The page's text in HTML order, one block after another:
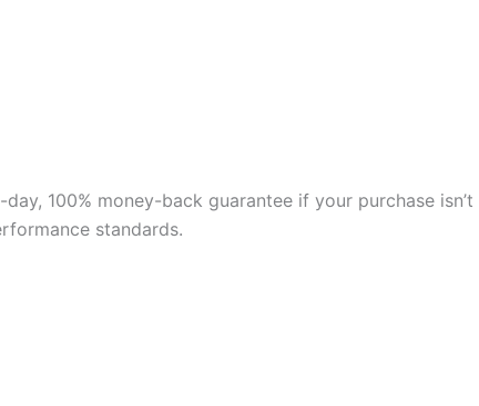
100% money-back guarantee if your purchase isn’t
standards.